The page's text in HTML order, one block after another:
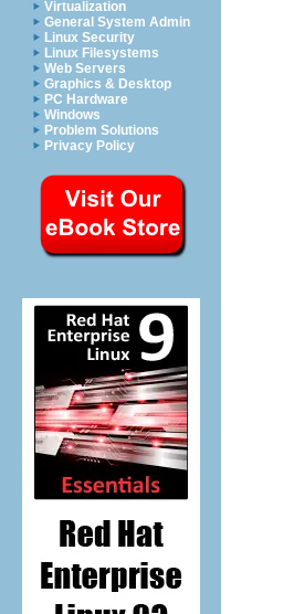
Virtualization
General System Admin
Linux Security
Linux Filesystems
Web Servers
Graphics & Desktop
PC Hardware
Windows
Problem Solutions
Privacy Policy